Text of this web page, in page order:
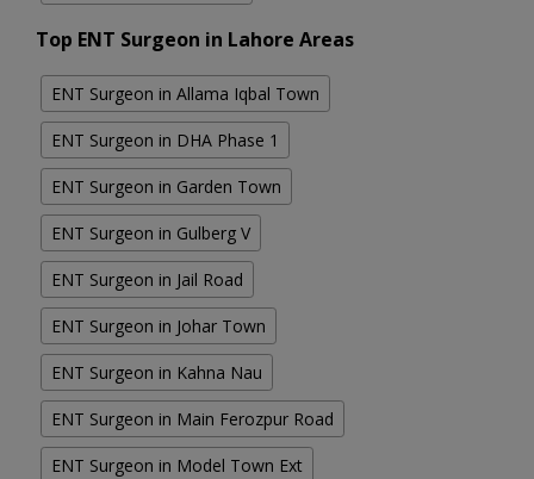
Top ENT Surgeon in Lahore Areas
ENT Surgeon in Allama Iqbal Town
ENT Surgeon in DHA Phase 1
ENT Surgeon in Garden Town
ENT Surgeon in Gulberg V
ENT Surgeon in Jail Road
ENT Surgeon in Johar Town
ENT Surgeon in Kahna Nau
ENT Surgeon in Main Ferozpur Road
ENT Surgeon in Model Town Ext